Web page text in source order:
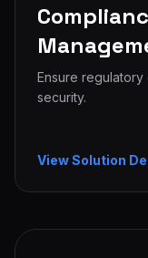
Ensure
security.
View Solution